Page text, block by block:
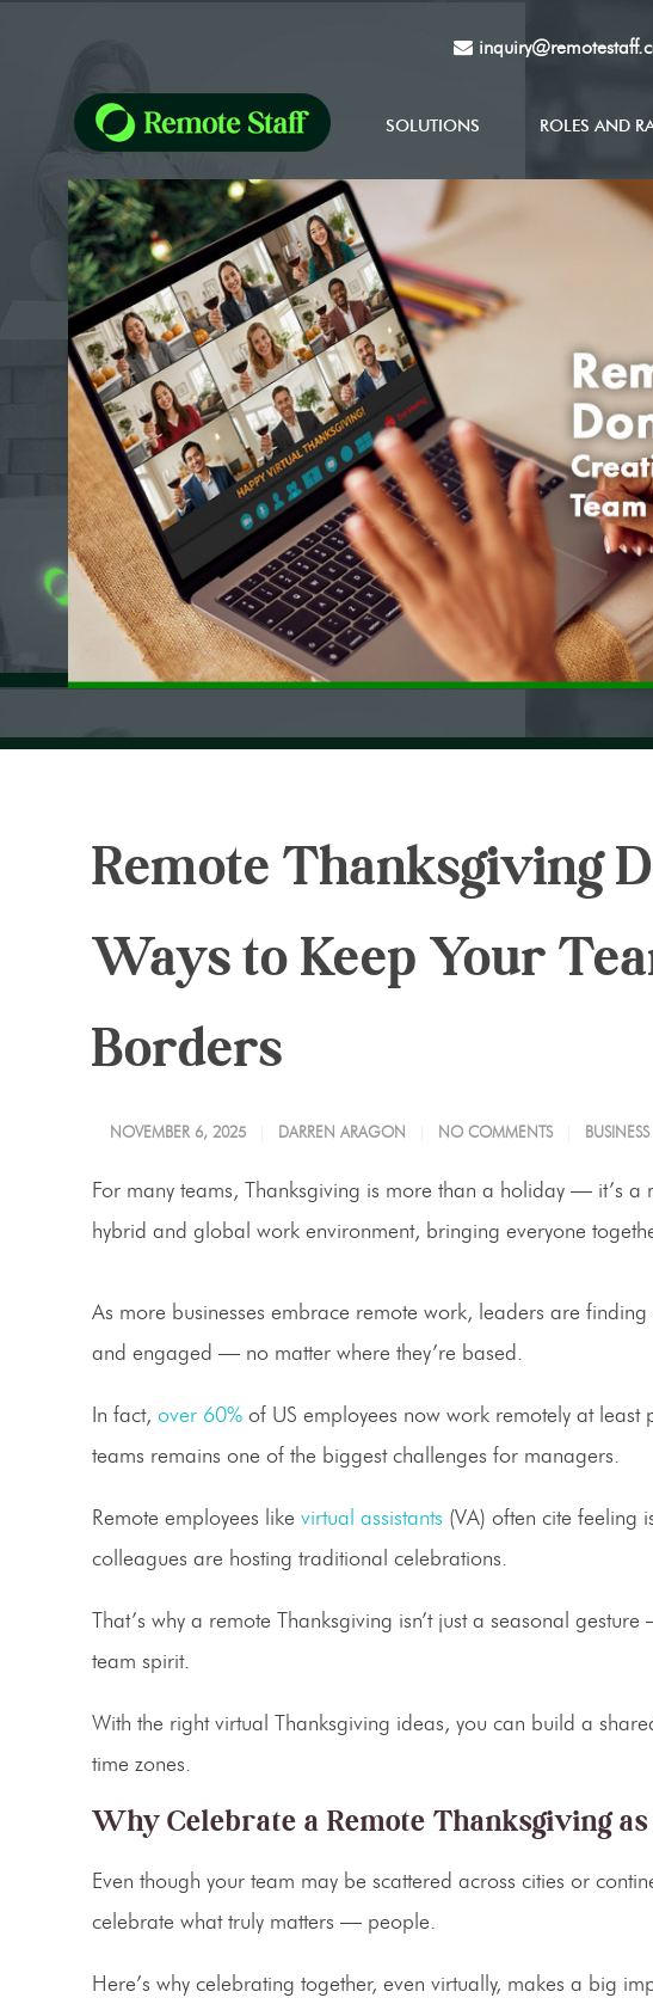
SOLUTIONS ROLES AND
Remote Thanksgiving
Ways to Keep Your
Borders
NOVEMBER 6, 2025 DARREN ARAGON NO COMMENTS
For many teams, Thanksgiving is more than a holiday — it’s a
hybrid and global work environment, bringing everyone
As more businesses embrace remote work, leaders are
and engaged — no matter where they’re based.
In fact, over 60% of US employees now work remotely at
teams remains one of the biggest challenges for managers.
Remote employees like virtual assistants (VA) often cite feeling
colleagues are hosting traditional celebrations.
That’s why a remote Thanksgiving isn’t just a seasonal
team spirit.
With the rightvirtual Thanksgiving ideas, you can build a
time zones.
Why Celebrate a Remote Thanksgiving
Even though your team may be scattered across cities or
celebrate what truly matters — people.
Here’s why celebrating together, even virtually, makes a big